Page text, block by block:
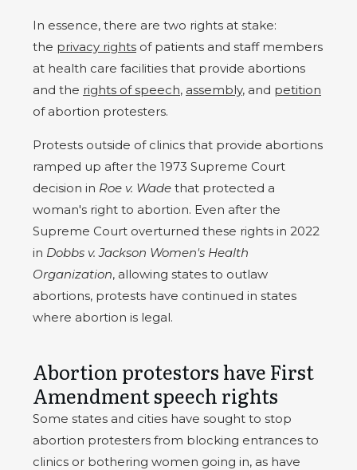
In essence, there are two rights at stake:
the privacy rights of patients and staff members
at health care facilities that provide abortions
and the rights of speech, assembly, and petition
of abortion protesters.
Protests outside of clinics that provide abortions
ramped up after the 1973 Supreme Court
decision in Roe v. Wade that protected a
woman's right to abortion. Even after the
Supreme Court overturned these rights in 2022
in Dobbs v. Jackson Women's Health
Organization, allowing states to outlaw
abortions, protests have continued in states
where abortion is legal.
Abortion protestors have First
Amendment speech rights
Some states and cities have sought to stop
abortion protesters from blocking entrances to
clinics or bothering women going in, as have